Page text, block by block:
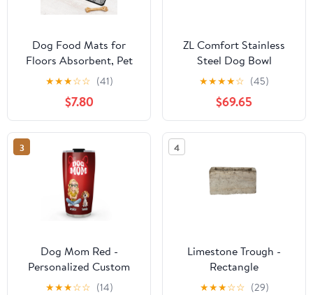
Dog Food Mats for
Floors Absorbent, Pet
Cat Food Mat - Quick
Dry Dog Bowl Mats for
Food and Water, Eco-
Friendly Boho Pet
Supplies
★★★☆☆ (41)
$7.80
ZL Comfort Stainless
Steel Dog Bowl
★★★★☆ (45)
$69.65
3
Dog Mom Red -
Personalized Custom
Tumbler
★★★☆☆ (14)
4
Limestone Trough -
Rectangle
★★★☆☆ (29)